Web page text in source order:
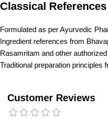
Classical References
Formulated as per Ayurvedic
Ingredient references from
Rasamritam and other
Traditional preparation principles
Customer Reviews